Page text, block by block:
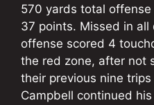
570 yards total
37 points. Missed in
offense scored 4
the red zone, after not
their previous nine
Campbell continued